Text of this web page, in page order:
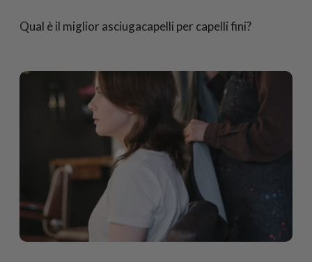
Qual è il miglior asciugacapelli per capelli fini?